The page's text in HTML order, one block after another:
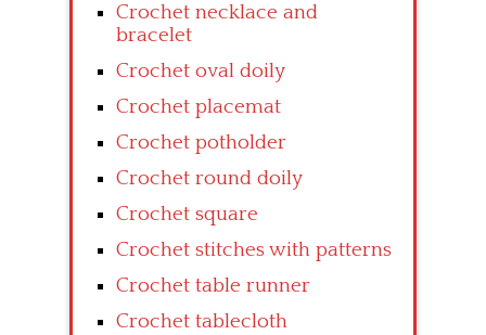
Crochet necklace and
bracelet
Crochet oval doily
Crochet placemat
Crochet potholder
Crochet round doily
Crochet square
Crochet stitches with patterns
Crochet table runner
Crochet tablecloth